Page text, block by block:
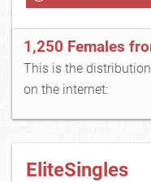
1,250 Females
This is the
on the internet:
EliteSingles